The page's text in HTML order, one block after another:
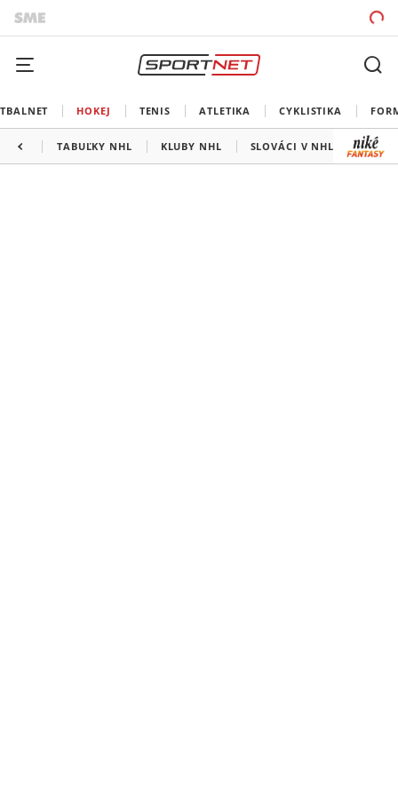
HOKEJ TENIS ATLETIKA CYKLISTIKA
TABUĽKY NHL KLUBY NHL SLOVÁCI V NHL